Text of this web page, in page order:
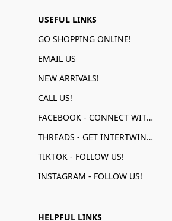
USEFUL LINKS
GO SHOPPING ONLINE!
EMAIL US
NEW ARRIVALS!
CALL US!
FACEBOOK - CONNECT WITH US!
THREADS - GET INTERTWINED!
TIKTOK - FOLLOW US!
INSTAGRAM - FOLLOW US!
HELPFUL LINKS